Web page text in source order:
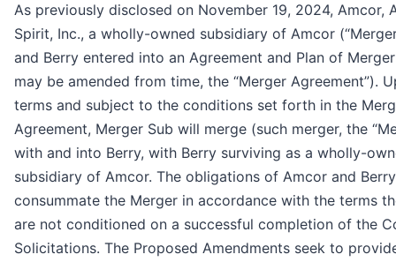
As previously disclosed on November 19, 2024, Amcor,
Spirit, Inc., a wholly-owned subsidiary of Amcor
and Berry entered into an Agreement and Plan of
may be amended from time, the “Merger Agreement”).
terms and subject to the conditions set forth in the
Agreement, Merger Sub will merge (such merger, the
with and into Berry, with Berry surviving as a wholly-
subsidiary of Amcor. The obligations of Amcor and
consummate the Merger in accordance with the terms
are not conditioned on a successful completion of the
Solicitations. The Proposed Amendments seek to